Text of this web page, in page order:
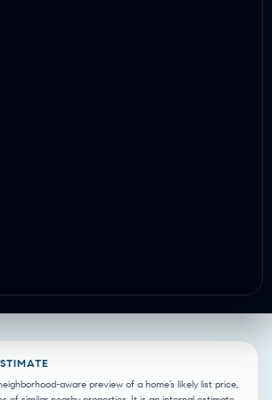
aware preview of a home’s likely list price,